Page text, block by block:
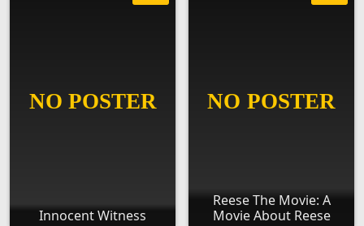
Innocent Witness
Reese The Movie: A
Movie About Reese